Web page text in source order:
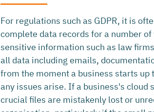
For regulations such as GDPR, it is
complete data records for a number
sensitive information such as law
all data including emails,
from the moment a business starts
any issues arise. If a business's cloud
crucial files are mistakenly lost or